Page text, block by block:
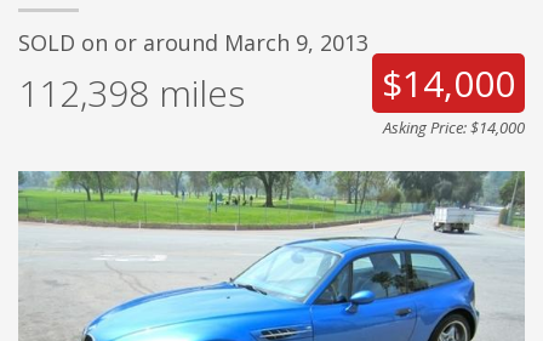
SOLD on or around March 9, 2013
112,398 miles $14,000
Asking Price: $14,000